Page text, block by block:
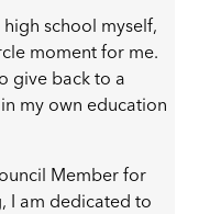
school myself,
moment for me.
give back to a
my own education
Member for
I am dedicated to